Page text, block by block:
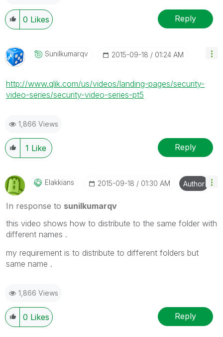
0 Likes Reply
Sunilkumarqv ‎2015-09-18 01:24 AM
http://www.qlik.com/us/videos/landing-pages/security-
video-series/security-video-series-pt5
1,866 Views
1 Like Reply
Elakkians ‎2015-09-18 01:30 AM Author
In response to sunilkumarqv
this video shows how to distribute to the same folder with
different names .
my requirement is to distribute to different folders but
same name .
1,866 Views
0 Likes Reply